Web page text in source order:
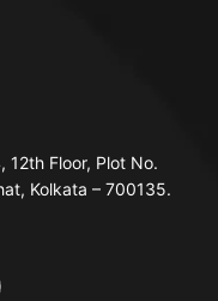
12th Floor, Plot No.
Kolkata – 700135.